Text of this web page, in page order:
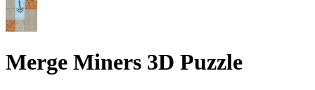
Merge Miners 3D Puzzle